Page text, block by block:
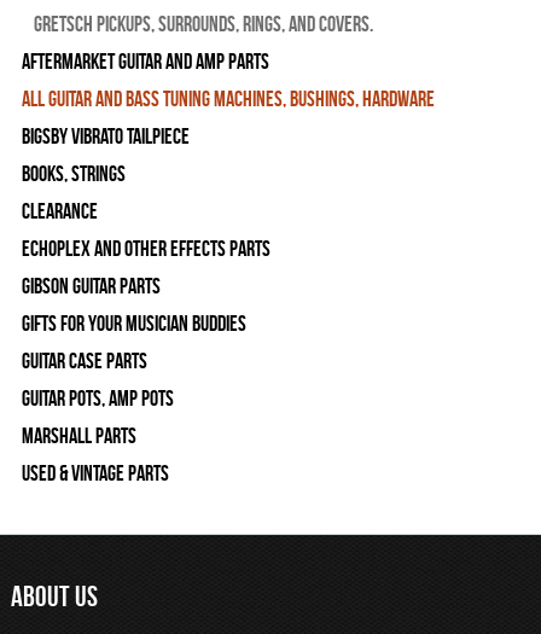
Gretsch Pickups, Surrounds, Rings, and Covers.
Aftermarket Guitar and Amp Parts
All Guitar and Bass Tuning Machines, Bushings, Hardware
Bigsby Vibrato Tailpiece
Books, Strings
Clearance
Echoplex and Other Effects Parts
Gibson Guitar Parts
Gifts For Your Musician Buddies
Guitar Case Parts
Guitar Pots, Amp Pots
Marshall Parts
Used & Vintage Parts
ABOUT US